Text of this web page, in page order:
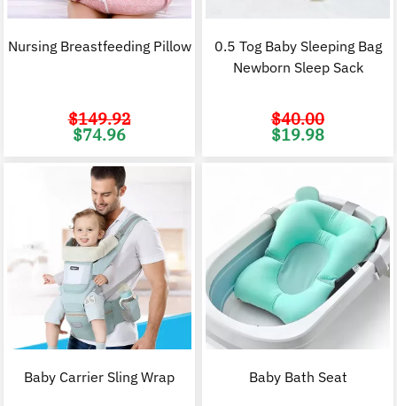
Nursing Breastfeeding Pillow
$149.92
Original
price
$74.96
0.5 Tog Baby Sleeping Bag
Newborn Sleep Sack
$40.00
Original
price
$19.98
Baby Carrier Sling Wrap Baby Bath Seat